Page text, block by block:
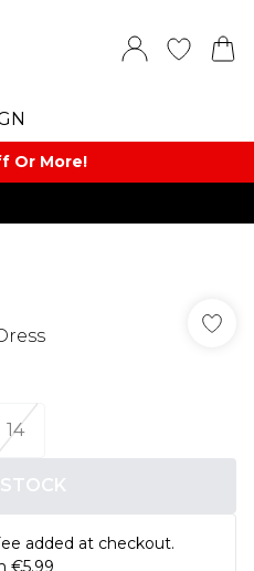
Or More!
14
added at checkout.
€5.99